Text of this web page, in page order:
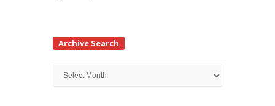
Archive Search
Search